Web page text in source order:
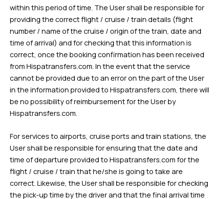
within this period of time. The User shall be responsible for
providing the correct flight / cruise / train details (flight
number / name of the cruise / origin of the train, date and
time of arrival) and for checking that this information is
correct, once the booking confirmation has been received
from Hispatransfers.com. In the event that the service
cannot be provided due to an error on the part of the User
in the information provided to Hispatransfers.com, there will
be no possibility of reimbursement for the User by
Hispatransfers.com.
For services to airports, cruise ports and train stations, the
User shall be responsible for ensuring that the date and
time of departure provided to Hispatransfers.com for the
flight / cruise / train that he/she is going to take are
correct. Likewise, the User shall be responsible for checking
the pick-up time by the driver and that the final arrival time